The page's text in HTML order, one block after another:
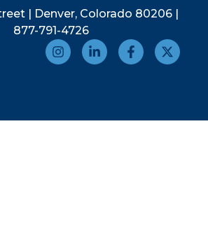
| Denver, Colorado 80206 |
877-791-4726